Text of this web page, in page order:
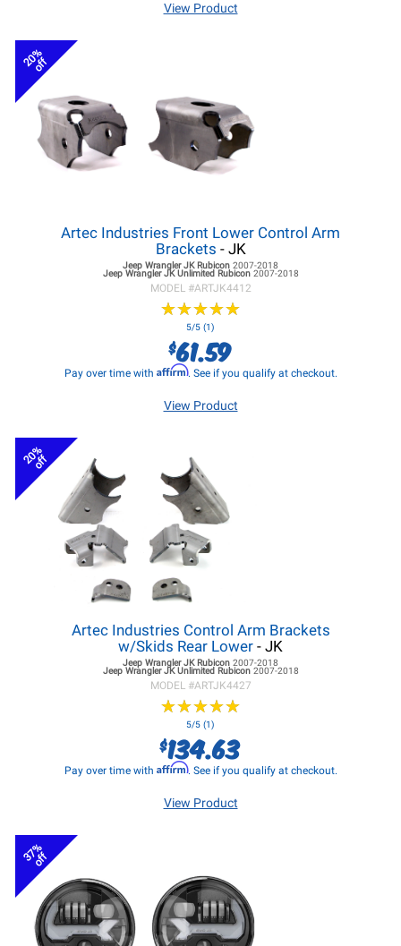
View Product
20%
off
Artec Industries Front Lower Control Arm
Brackets - JK
Jeep Wrangler JKRubicon 2007-2018
Jeep Wrangler JKUnlimited Rubicon 2007-2018
MODEL #ARTJK4412
★★★★★
★★★★★
5/5 (1)
$61.59
Pay over time with Affirm. See if you qualify at checkout.
View Product
20%
off
Artec Industries Control Arm Brackets
w/Skids Rear Lower - JK
Jeep Wrangler JKRubicon 2007-2018
Jeep Wrangler JKUnlimited Rubicon 2007-2018
MODEL #ARTJK4427
★★★★★
★★★★★
5/5 (1)
$134.63
Pay over time with Affirm. See if you qualify at checkout.
View Product
37%
off